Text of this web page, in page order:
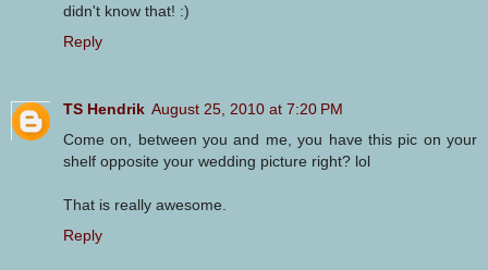
didn't know that! :)
Reply
TS Hendrik August 25, 2010 at 7:20 PM
Come on, between you and me, you have this pic on your
shelf opposite your wedding picture right? lol
That is really awesome.
Reply